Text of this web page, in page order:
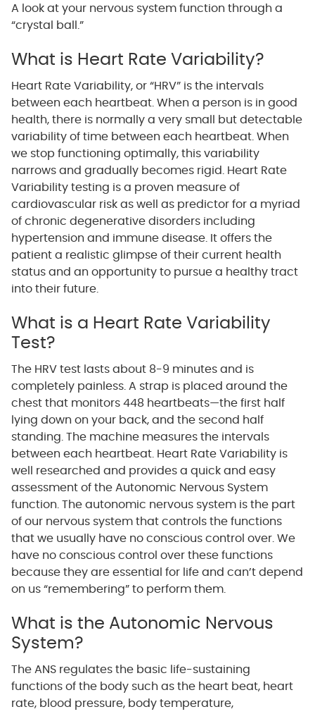
A look at your nervous system function through a
“crystal ball.”
What is Heart Rate Variability?
Heart Rate Variability, or “HRV” is the intervals
between each heartbeat. When a person is in good
health, there is normally a very small but detectable
variability of time between each heartbeat. When
we stop functioning optimally, this variability
narrows and gradually becomes rigid. Heart Rate
Variability testing is a proven measure of
cardiovascular risk as well as predictor for a myriad
of chronic degenerative disorders including
hypertension and immune disease. It offers the
patient a realistic glimpse of their current health
status and an opportunity to pursue a healthy tract
into their future.
What is a Heart Rate Variability
Test?
The HRV test lasts about 8-9 minutes and is
completely painless. A strap is placed around the
chest that monitors 448 heartbeats—the first half
lying down on your back, and the second half
standing. The machine measures the intervals
between each heartbeat. Heart Rate Variability is
well researched and provides a quick and easy
assessment of the Autonomic Nervous System
function. The autonomic nervous system is the part
of our nervous system that controls the functions
that we usually have no conscious control over. We
have no conscious control over these functions
because they are essential for life and can’t depend
on us “remembering” to perform them.
What is the Autonomic Nervous
System?
The ANS regulates the basic life-sustaining
functions of the body such as the heart beat, heart
rate, blood pressure, body temperature,